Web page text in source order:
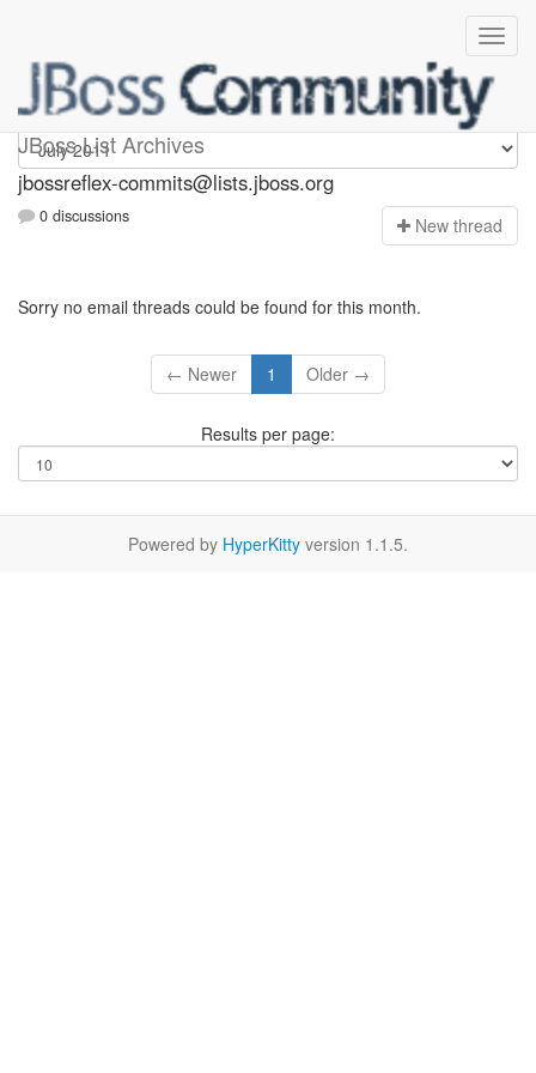
JBoss List Archives
jbossreflex-commits
jbossreflex-commits@lists.jboss.org
0 discussions New thread
Sorry no email threads could be found for this month.
← Newer 1 Older →
Results per page:
Powered by HyperKitty version 1.1.5.